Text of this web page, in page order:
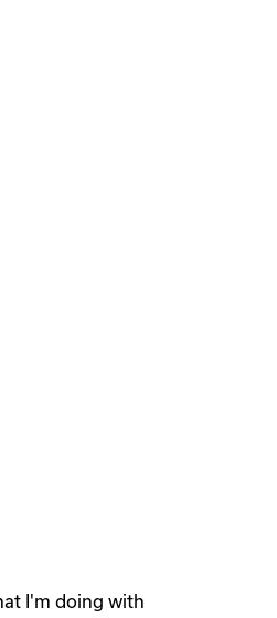
I'm doing with